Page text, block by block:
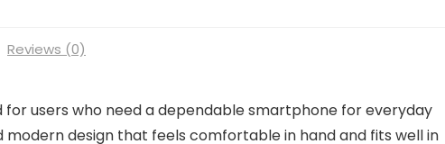
Reviews (0)
for users who need a dependable smartphone for everyday
modern design that feels comfortable in hand and fits well in